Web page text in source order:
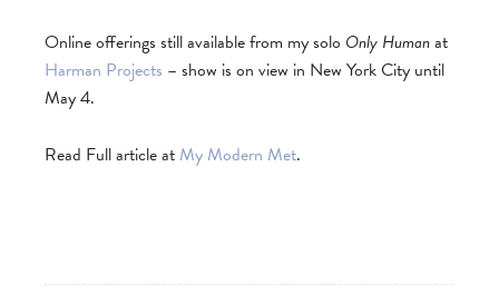
Online offerings still available from my solo Only Humanat
Harman Projects – show is on view in New York City until
May 4.
Read Full article at My Modern Met.